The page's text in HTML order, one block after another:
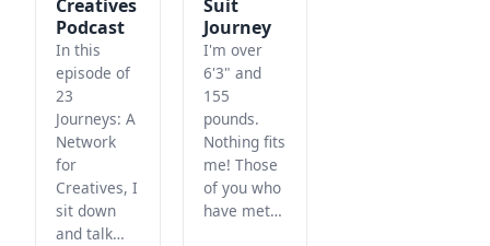
Creatives
Podcast
In this
episode of
23
Journeys: A
Network
for
Creatives, I
sit down
and talk…
Suit
Journey
I'm over
6'3" and
155
pounds.
Nothing fits
me! Those
of you who
have met…